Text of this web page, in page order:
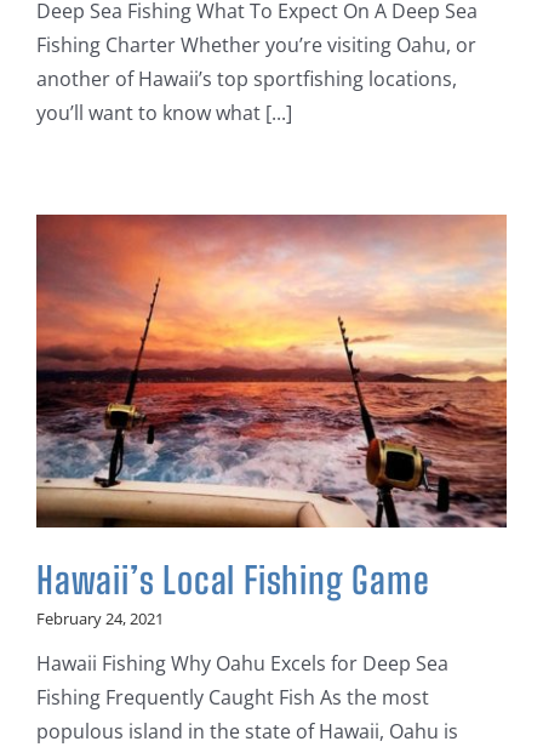
Deep Sea Fishing What To Expect On A Deep Sea
Fishing Charter Whether you’re visiting Oahu, or
another of Hawaii’s top sportfishing locations,
you’ll want to know what [...]
Hawaii’s Local Fishing Game
February 24, 2021
Hawaii Fishing Why Oahu Excels for Deep Sea
Fishing Frequently Caught Fish As the most
populous island in the state of Hawaii, Oahu is